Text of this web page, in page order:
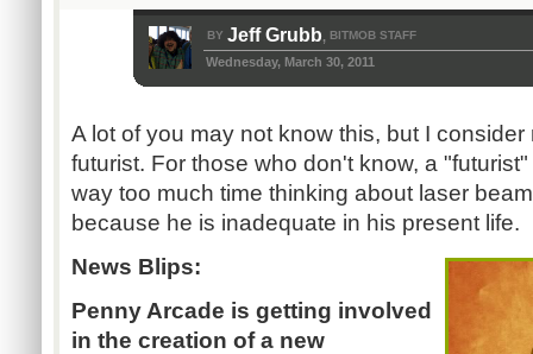
BY Jeff Grubb, BITMOB STAFF
Wednesday, March 30, 2011
A lot of you may not know this, but I
futurist. For those who don't know, a
way too much time thinking about laser
because he is inadequate in his present life.
News Blips:
Penny Arcade is getting involved
in the creation of a new